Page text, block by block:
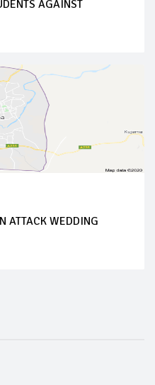
AGAINST
ATTACK WEDDING